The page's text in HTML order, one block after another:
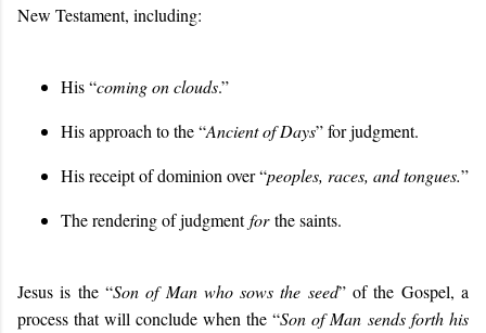
New Testament, including:
His “coming on clouds.”
His approach to the “Ancient of Days” for judgment.
His receipt of dominion over “peoples, races, and tongues.”
The rendering of judgmentforthe saints.
Jesus is the “Son of Man who sows the seed” of the Gospel, a
process that will conclude when the “Son of Man sends forth his